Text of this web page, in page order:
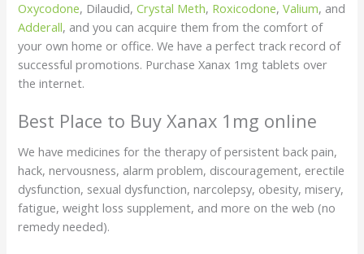
Oxycodone, Dilaudid,Crystal Meth, Roxicodone,Valium, and
Adderall, and you can acquire them from the comfort of
your own home or office. We have a perfect track record of
successful promotions. Purchase Xanax 1mg tablets over
the internet.
Best Place to Buy Xanax 1mg online
We have medicines for the therapy of persistent back pain,
hack, nervousness, alarm problem, discouragement, erectile
dysfunction, sexual dysfunction, narcolepsy, obesity, misery,
fatigue, weight loss supplement, and more on the web (no
remedy needed).